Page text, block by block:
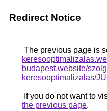
Redirect Notice
The previous page is
budapest.website/
keresooptimalizalas/
If you do not want to
the previous page.